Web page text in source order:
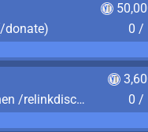
donate)
0 /
Join our Discord (/discord then /relinkdiscord)
0 /